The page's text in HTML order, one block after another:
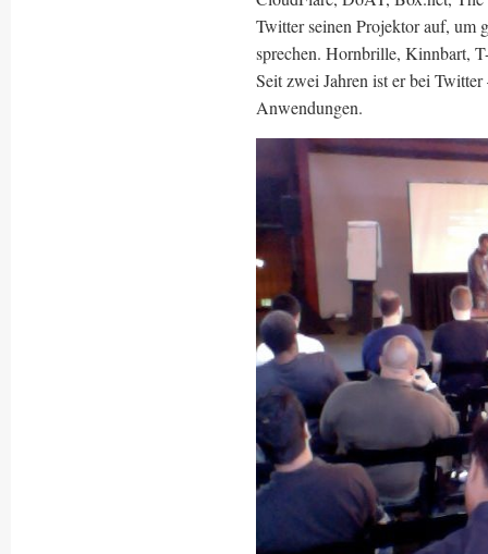
Twitter seinen Projektor auf, um
sprechen. Hornbrille, Kinnbart,
Seit zwei Jahren ist er bei
Anwendungen.